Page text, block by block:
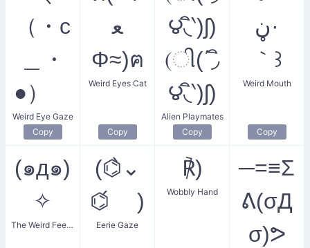
（・c
＿・
●）ゞ
Weird Eye Gaze
Copy
ﻌ
Φ≈)ฅ
Weird Eyes Cat
Copy
౪◟ิ‵)ʃ)
(ી(΄◞ิ
౪◟ิ‵)ʃ)
Alien Playmates
Copy
ڼ·
｀꒱
Weird Mouth
Copy
(๑д๑)
✧
The Weird Feeling
(⌬̀⌄
⌬́ )
Eerie Gaze
℟)
Wobbly Hand
─=≡Σ
ᕕ(σД
σ)ᕗ